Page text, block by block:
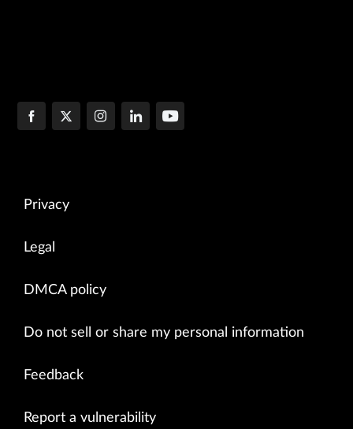
Privacy
Legal
DMCA policy
Do not sell or share my personal information
Feedback
Report a vulnerability